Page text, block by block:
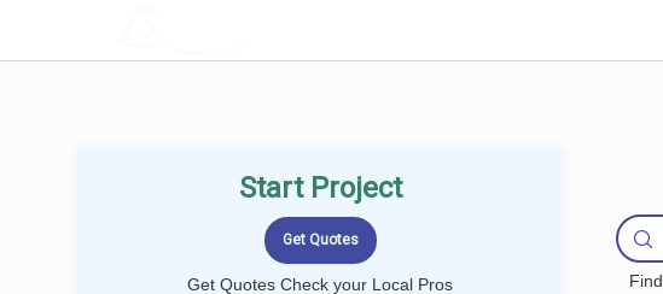
Start Project
Get Quotes Check your Local Pros